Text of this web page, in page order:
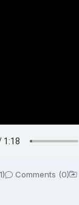
Comments (0)